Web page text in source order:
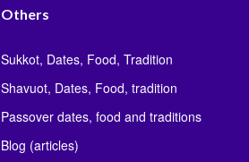
Others
Sukkot, Dates, Food, Tradition
Shavuot, Dates, Food, tradition
Passover dates, food and traditions
Blog (articles)